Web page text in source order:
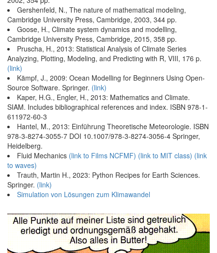
Gershenfeld, N., The nature of mathematical modeling,
Cambridge University Press, Cambridge, 2003, 344 pp.
Goose, H., Climate system dynamics and modelling,
Cambridge University Press, Cambridge, 2015, 358 pp.
Pruscha, H., 2013: Statistical Analysis of Climate Series
Analyzing, Plotting, Modeling, and Predicting with R, VIII, 176 p.
(link)
Kämpf, J., 2009: Ocean Modelling for Beginners Using Open-
Source Software. Springer. (link)
Kaper, H.G., Engler, H., 2013: Mathematics and Climate.
SIAM. Includes bibliographical references and index. ISBN 978-1-
611972-60-3
Hantel, M., 2013: Einführung Theoretische Meteorologie. ISBN
978-3-8274-3055-7 DOI 10.1007/978-3-8274-3056-4 Springer,
Heidelberg.
Fluid Mechanics (link to Films NCFMF) (link to MIT class) (link
to waves)
Trauth, Martin H., 2023: Python Recipes for Earth Sciences.
Springer. (link)
Simulation von Lösungen zum Klimawandel